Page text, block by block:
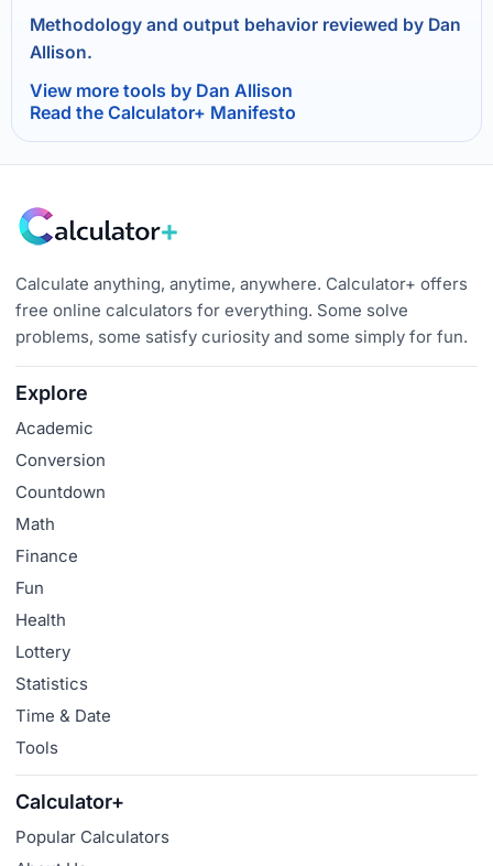
Methodology and output behavior reviewed by Dan
Allison.
View more tools by Dan Allison
Read the Calculator+ Manifesto
Calculate anything, anytime, anywhere. Calculator+ offers
free online calculators for everything. Some solve
problems, some satisfy curiosity and some simply for fun.
Explore
Academic
Conversion
Countdown
Math
Finance
Fun
Health
Lottery
Statistics
Time & Date
Tools
Calculator+
Popular Calculators